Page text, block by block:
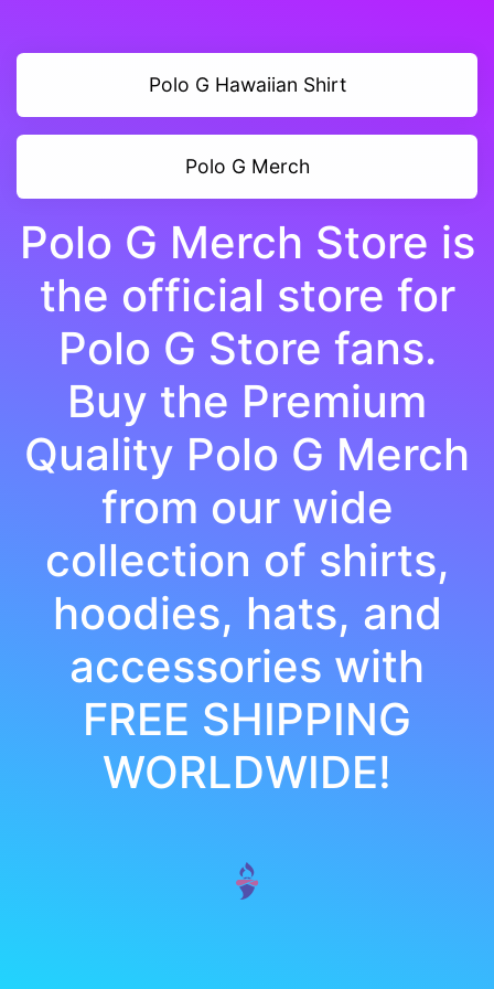
Polo G Hawaiian Shirt
Polo G Merch
Polo G Merch Store is
the official store for
Polo G Store fans.
Buy the Premium
Quality Polo G Merch
from our wide
collection of shirts,
hoodies, hats, and
accessories with
FREE SHIPPING
WORLDWIDE!